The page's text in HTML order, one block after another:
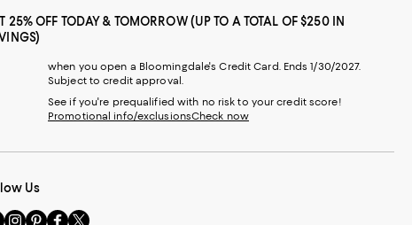
25% OFF TODAY & TOMORROW (UP TO A TOTAL OF $250 IN
when you open a Bloomingdale's Credit Card. Ends 1/30/2027.
Subject to credit approval.
See if you're prequalified with no risk to your credit score!
Promotional info/exclusionsCheck now
Us
VisitVisitVisitVisit